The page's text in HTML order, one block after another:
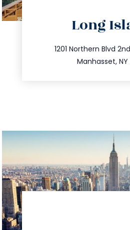
Long
1201 Northern Blvd
Manhasset, NY